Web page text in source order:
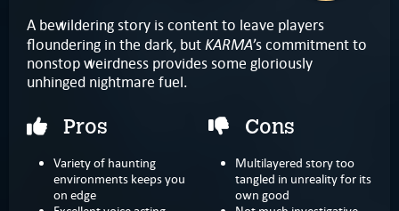
A bewildering story is content to leave players
floundering in the dark, butKARMA’s commitment to
nonstop weirdness provides some gloriously
unhinged nightmare fuel.
Pros
Variety of haunting
environments keeps you
on edge
Cons
Multilayered story too
tangled in unreality for its
own good